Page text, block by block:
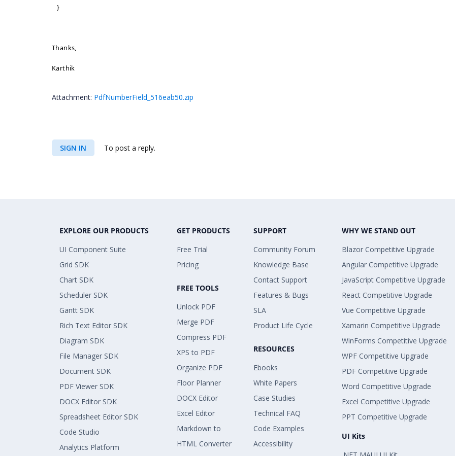
}
Thanks,
Karthik
Attachment: PdfNumberField_516eab50.zip
SIGN IN To post a reply.
EXPLORE OUR PRODUCTS
UI Component Suite
Grid SDK
Chart SDK
Scheduler SDK
Gantt SDK
Rich Text Editor SDK
Diagram SDK
File Manager SDK
Document SDK
PDF Viewer SDK
DOCX Editor SDK
Spreadsheet Editor SDK
Code Studio
Analytics Platform
GET PRODUCTS
Free Trial
Pricing
FREE TOOLS
Unlock PDF
Merge PDF
Compress PDF
XPS to PDF
Organize PDF
Floor Planner
DOCX Editor
Excel Editor
Markdown to
HTML Converter
SUPPORT
Community Forum
Knowledge Base
Contact Support
Features & Bugs
SLA
Product Life Cycle
RESOURCES
Ebooks
White Papers
Case Studies
Technical FAQ
Code Examples
Accessibility
WHY WE STAND OUT
Blazor Competitive Upgrade
Angular Competitive Upgrade
JavaScript Competitive Upgrade
React Competitive Upgrade
Vue Competitive Upgrade
Xamarin Competitive Upgrade
WinForms Competitive Upgrade
WPF Competitive Upgrade
PDF Competitive Upgrade
Word Competitive Upgrade
Excel Competitive Upgrade
PPT Competitive Upgrade
UI Kits